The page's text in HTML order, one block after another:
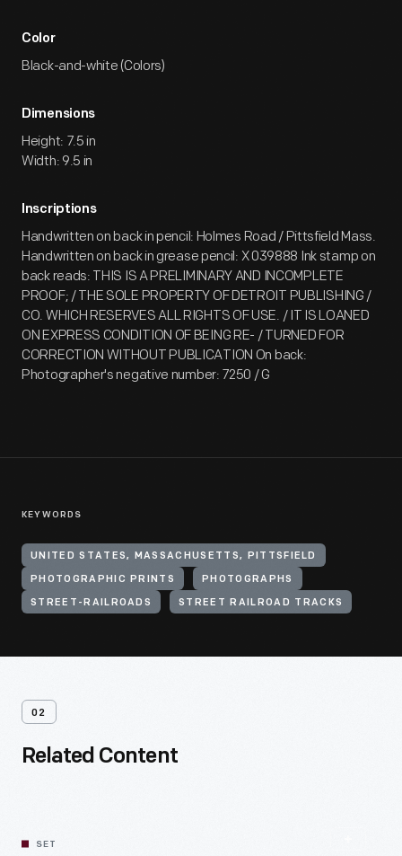
Color
Black-and-white (Colors)
Dimensions
Height: 7.5 in
Width: 9.5 in
Inscriptions
Handwritten on back in pencil: Holmes Road / Pittsfield Mass.
Handwritten on back in grease pencil: X 039888 Ink stamp on
back reads: THIS IS A PRELIMINARY AND INCOMPLETE
PROOF; / THE SOLE PROPERTY OF DETROIT PUBLISHING /
CO. WHICH RESERVES ALL RIGHTS OF USE. / IT IS LOANED
ON EXPRESS CONDITION OF BEING RE- / TURNED FOR
CORRECTION WITHOUT PUBLICATION On back:
Photographer's negative number: 7250 / G
KEYWORDS
UNITED STATES, MASSACHUSETTS, PITTSFIELD
PHOTOGRAPHIC PRINTS PHOTOGRAPHS
STREET-RAILROADS STREET RAILROAD TRACKS
02
Related Content
SET